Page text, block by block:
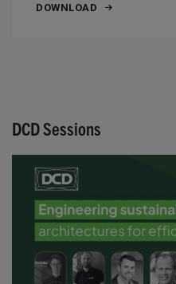
DOWNLOAD
DCD Sessions